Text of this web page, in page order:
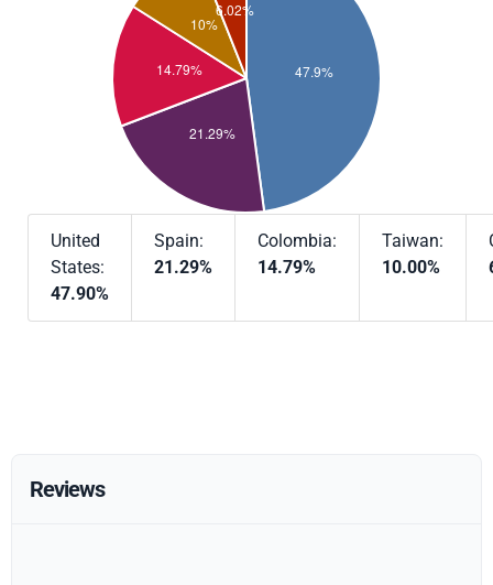
United
States:
47.90%
Spain:
21.29%
Colombia:
14.79%
Taiwan:
10.00%
Reviews